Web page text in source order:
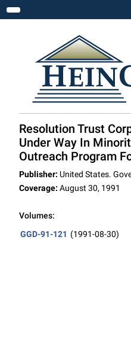
Toggle navigation
Resolution Trust
Under Way In
Outreach Program
Publisher: United States.
Coverage: August 30, 1991
Volumes:
GGD-91-121 (1991-08-30)